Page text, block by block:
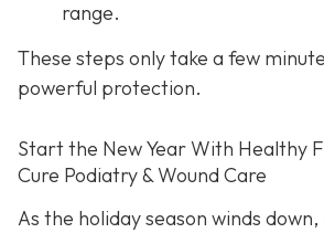
range.
These steps only take a few
powerful protection.
Start the New Year With Healthy
Cure Podiatry & Wound Care
As the holiday season winds